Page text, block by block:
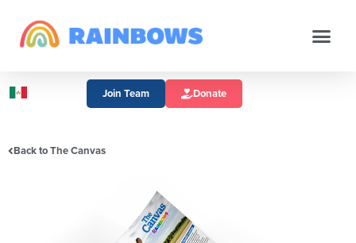
Join Team Donate
Back to The Canvas